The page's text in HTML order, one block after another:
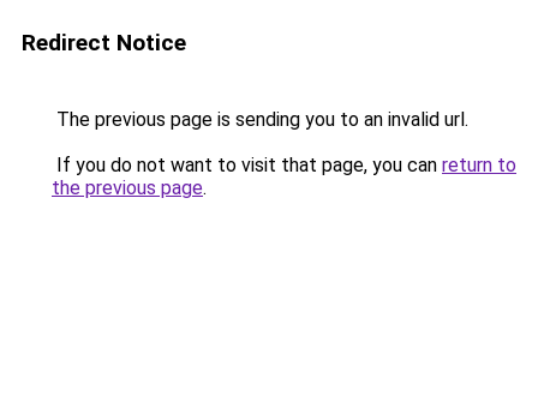
Redirect Notice
The previous page is sending you to an invalid url.
If you do not want to visit that page, you can return to
the previous page.